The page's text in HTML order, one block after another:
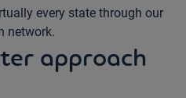
every state through our
network.
approach